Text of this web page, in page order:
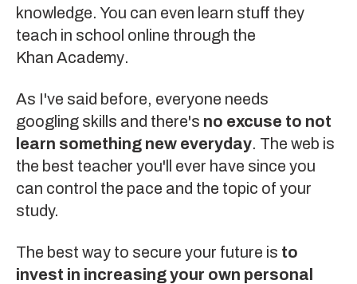
knowledge. You can even learn stuff they
teach in school online through the
Khan Academy.
As I've said before, everyone needs
googling skills and there's no excuse to not
learn something new everyday. The web is
the best teacher you'll ever have since you
can control the pace and the topic of your
study.
The best way to secure your future is to
invest in increasing your own personal